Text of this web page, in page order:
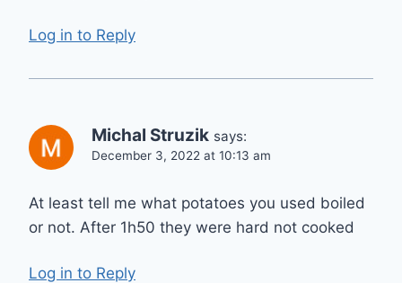
Log in to Reply
Michal Struzik says:
December 3, 2022 at 10:13 am
At least tell me what potatoes you used boiled
or not. After 1h50 they were hard not cooked
Log in to Reply